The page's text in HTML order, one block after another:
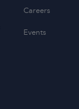
Careers
Events